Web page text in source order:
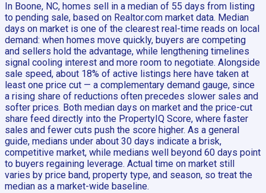
In Boone, NC, homes sell in a median of 55 days from listing
to pending sale, based on Realtor.com market data. Median
days on market is one of the clearest real-time reads on local
demand: when homes move quickly, buyers are competing
and sellers hold the advantage, while lengthening timelines
signal cooling interest and more room to negotiate. Alongside
sale speed, about 18% of active listings here have taken at
least one price cut — a complementary demand gauge, since
a rising share of reductions often precedes slower sales and
softer prices. Both median days on market and the price-cut
share feed directly into the PropertyIQ Score, where faster
sales and fewer cuts push the score higher. As a general
guide, medians under about 30 days indicate a brisk,
competitive market, while medians well beyond 60 days point
to buyers regaining leverage. Actual time on market still
varies by price band, property type, and season, so treat the
median as a market-wide baseline.